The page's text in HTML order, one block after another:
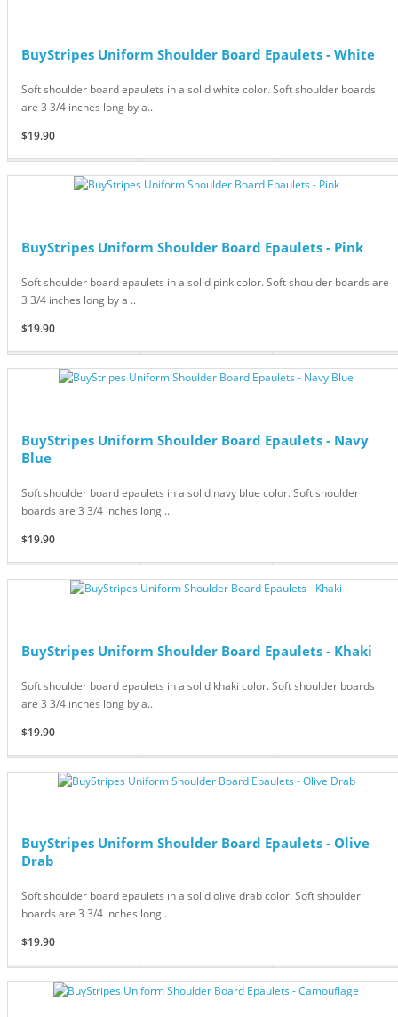
BuyStripes Uniform Shoulder Board Epaulets - White
Soft shoulder board epaulets in a solid white color. Soft shoulder boards
are 3 3/4 inches long by a..
$19.90
BuyStripes Uniform Shoulder Board Epaulets - Pink
Soft shoulder board epaulets in a solid pink color. Soft shoulder boards are
3 3/4 inches long by a ..
$19.90
BuyStripes Uniform Shoulder Board Epaulets - Navy
Blue
Soft shoulder board epaulets in a solid navy blue color. Soft shoulder
boards are 3 3/4 inches long ..
$19.90
BuyStripes Uniform Shoulder Board Epaulets - Khaki
Soft shoulder board epaulets in a solid khaki color. Soft shoulder boards
are 3 3/4 inches long by a..
$19.90
BuyStripes Uniform Shoulder Board Epaulets - Olive
Drab
Soft shoulder board epaulets in a solid olive drab color. Soft shoulder
boards are 3 3/4 inches long..
$19.90